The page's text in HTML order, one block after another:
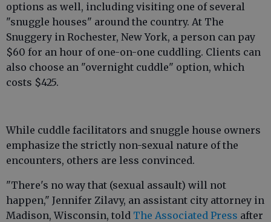
options as well, including visiting one of several
"snuggle houses" around the country. At The
Snuggery in Rochester, New York, a person can pay
$60 for an hour of one-on-one cuddling. Clients can
also choose an "overnight cuddle" option, which
costs $425.
While cuddle facilitators and snuggle house owners
emphasize the strictly non-sexual nature of the
encounters, others are less convinced.
"There's no way that (sexual assault) will not
happen," Jennifer Zilavy, an assistant city attorney in
Madison, Wisconsin, told The Associated Press after